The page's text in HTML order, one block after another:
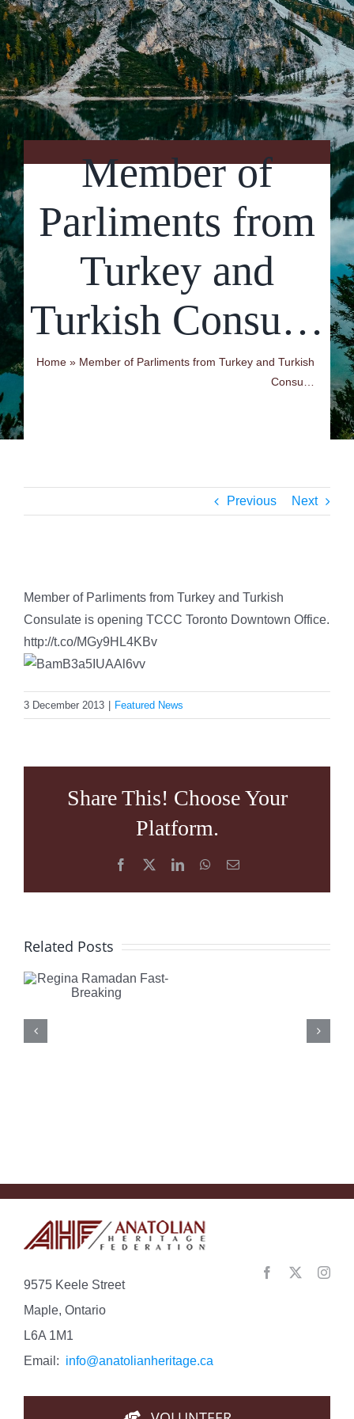
Contact Us
Member of
Parliments from
Turkey and
Turkish Consu…
Home » Member of Parliments from Turkey and Turkish
Consu…
Previous Next
Larger
Image
Member of Parliments from Turkey and Turkish
Consulate is opening TCCC Toronto Downtown Office.
http://t.co/MGy9HL4KBv
3 December 2013 Featured News
Share This! Choose Your
Platform.
Facebook LinkedInWhatsApp
Email
Related Posts
Regina
Ramadan
Fast-
is
Turkey:
9575 Keele Street
Maple, Ontario
L6A 1M1
Email: info@anatolianheritage.ca